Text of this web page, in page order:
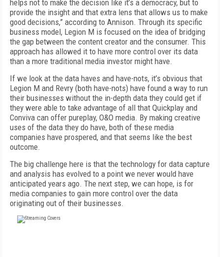
helps not to make the decision like it’s a democracy, but to
provide the insight and that extra lens that allows us to make
good decisions,” according to Annison. Through its specific
business model, Legion M is focused on the idea of bridging
the gap between the content creator and the consumer. This
approach has allowed it to have more control over its data
than a more traditional media investor might have.
If we look at the data haves and have-nots, it’s obvious that
Legion M and Revry (both have-nots) have found a way to run
their businesses without the in-depth data they could get if
they were able to take advantage of all that Quickplay and
Conviva can offer pureplay, O&O media. By making creative
uses of the data they do have, both of these media
companies have prospered, and that seems like the best
outcome.
The big challenge here is that the technology for data capture
and analysis has evolved to a point we never would have
anticipated years ago. The next step, we can hope, is for
media companies to gain more control over the data
originating out of their businesses.